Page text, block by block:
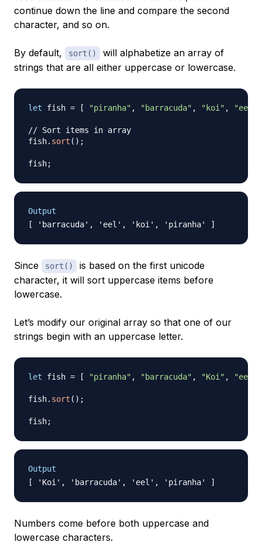
continue down the line and compare the second
character, and so on.
By default, sort()
will alphabetize an array of
strings that are all either uppercase or lowercase.
let fish = [ "piranha" , "barracuda" , "koi" , "eel"
// Sort items in array
fish. sort ( ) ;
fish;
Output
Since sort()
is based on the first unicode
character, it will sort uppercase items before
lowercase.
Let’s modify our original array so that one of our
strings begin with an uppercase letter.
let fish = [ "piranha" , "barracuda" , "Koi" , "eel"
fish. sort ( ) ;
fish;
Output
Numbers come before both uppercase and
lowercase characters.